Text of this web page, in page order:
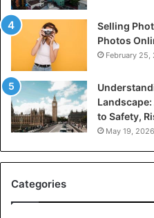
Selling
Photos
February 25,
to Safety,
May 19, 2026
Categories